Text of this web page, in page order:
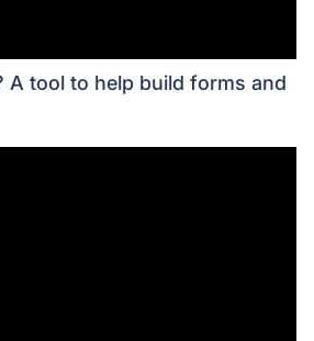
A tool to help build forms and